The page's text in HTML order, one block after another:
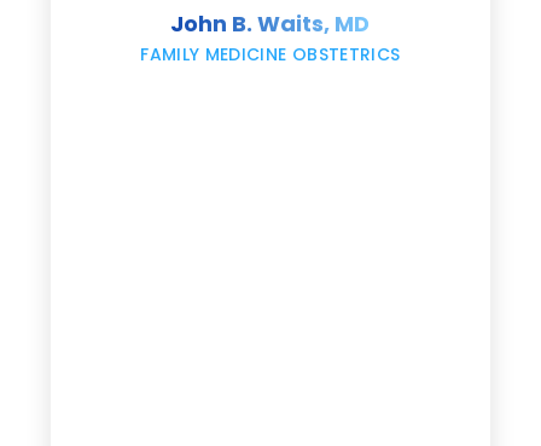
John B. Waits, MD
FAMILY MEDICINE OBSTETRICS